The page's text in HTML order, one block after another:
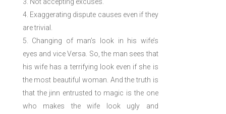
Exaggerating dispute causes even if they
are trivial.
Changing of man’s look in his wife’s
eyes and vice Versa. So, the man sees that
his wife has a terrifying look even if she is
the most beautiful woman. And the truth is
that the jinn entrusted to magic is the one
who makes the wife look ugly and